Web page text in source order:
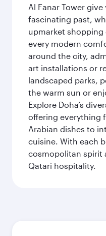
Al Fanar Tower give
fascinating past,
upmarket
every modern
around the city,
art installations or
landscaped parks,
the warm sun or
Explore Doha’s
offering everything
Arabian dishes to
cuisine. With each
cosmopolitan spirit
Qatari hospitality.